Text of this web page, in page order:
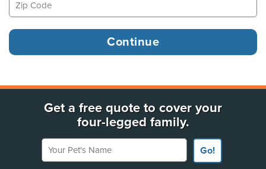
Get a free quote to cover your
four-legged family.
Your Pet's Name
Go!